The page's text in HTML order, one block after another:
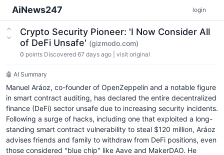
AiNews247 login
Crypto Security Pioneer: 'I Now Consider All
of DeFi Unsafe' (gizmodo.com)
0 points Discovered 67 days ago visit original
🤖 AI Summary
Manuel Aráoz, co-founder of OpenZeppelin and a notable figure
in smart contract auditing, has declared the entire decentralized
finance (DeFi) sector unsafe due to increasing security incidents.
Following a surge of hacks, including one that exploited a long-
standing smart contract vulnerability to steal $120 million, Aráoz
advises friends and family to withdraw from DeFi positions, even
those considered "blue chip" like Aave and MakerDAO. He